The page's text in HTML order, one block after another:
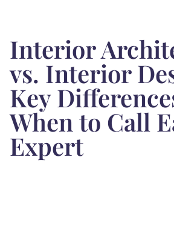
Interior
vs. Interior
Key
When to Call
Expert